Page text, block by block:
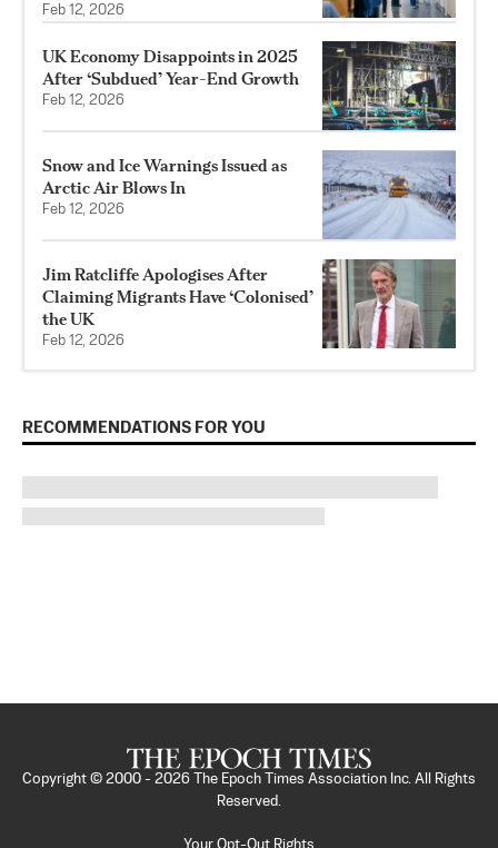
Feb 12, 2026
UK Economy Disappoints in 2025
After ‘Subdued’ Year-End Growth
Feb 12, 2026
Snow and Ice Warnings Issued as
Arctic Air Blows In
Feb 12, 2026
Jim Ratcliffe Apologises After
Claiming Migrants Have ‘Colonised’
the UK
Feb 12, 2026
RECOMMENDATIONS FOR YOU
Copyright © 2000 - 2026
The Epoch Times Association Inc. All Rights
Reserved.